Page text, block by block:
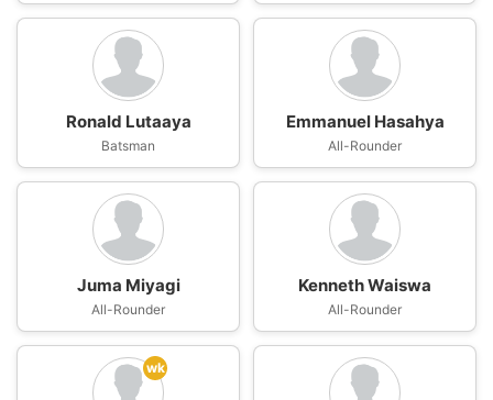
Ronald Lutaaya
Batsman
Emmanuel Hasahya
All-Rounder
Juma Miyagi
All-Rounder
Kenneth Waiswa
All-Rounder
wk